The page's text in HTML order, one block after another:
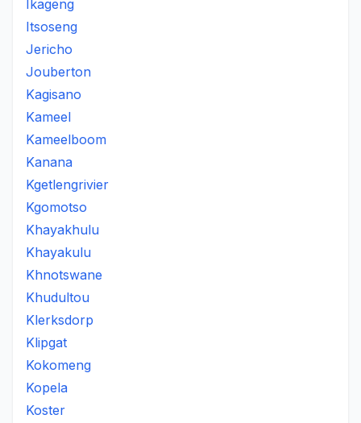
Ikageng
Itsoseng
Jericho
Jouberton
Kagisano
Kameel
Kameelboom
Kanana
Kgetlengrivier
Kgomotso
Khayakhulu
Khayakulu
Khnotswane
Khudultou
Klerksdorp
Klipgat
Kokomeng
Kopela
Koster